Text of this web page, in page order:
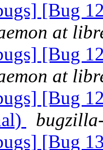
[Bug
at
[Bug
at
[Bug
[Bug